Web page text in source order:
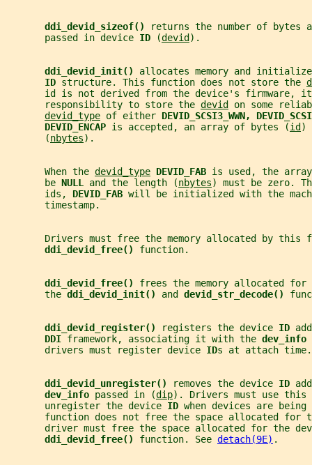
ddi_devid_sizeof()
returns the number of bytes
       passed in device
ID (devid ).
ddi_devid_init() allocates memory and
ID structure. This function does not store the
id is not derived from the device's firmware,
       responsibility to store the
devid
on some
devid_type of either DEVID_SCSI3_WWN,
DEVID_ENCAP is accepted, an array of bytes (id )
       (
nbytes).
       When the
devid_type DEVID_FAB is used, the
       be
NULL and the length (nbytes) must be zero.
       ids,
DEVID_FAB will be initialized with the
       timestamp.
Drivers must free the memory allocated by this
ddi_devid_free() function.
ddi_devid_free() frees the memory allocated
       the
ddi_devid_init() and devid_str_decode()
ddi_devid_register() registers the device ID
DDI framework, associating it with the dev_info
       drivers must register device
IDs at attach
ddi_devid_unregister() removes the device ID
dev_info passed in (dip). Drivers must use this
       unregister the device
ID when devices are
function does not free the space allocated for
driver must free the space allocated for the
ddi_devid_free() function. See detach(9E) .